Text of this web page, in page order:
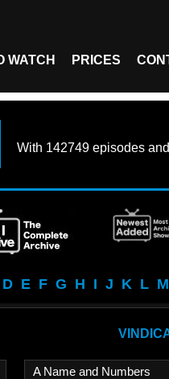
WATCH PRICES
With 142749 episodes
D E F G H I J K L M
A Name and Numbers